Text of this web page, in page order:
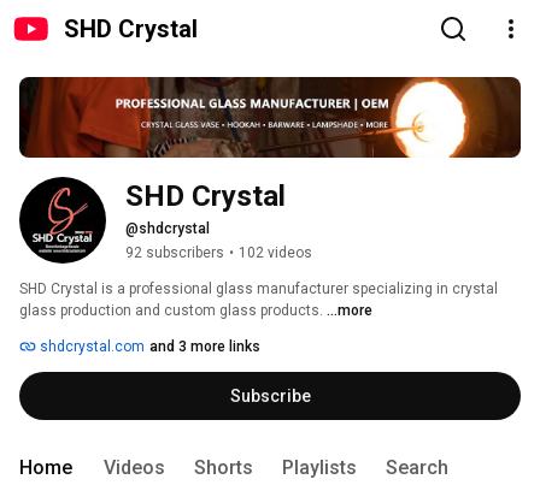
SHD Crystal
SHD Crystal
@shdcrystal
92 subscribers • 102 videos
SHD Crystal is a professional glass manufacturer specializing in crystal
glass production and custom glass products. ...more
shdcrystal.com and 3 more links
Subscribe
Home Videos Shorts Playlists Search